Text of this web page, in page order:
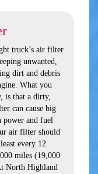
truck’s air filter
unwanted,
dirt and debris
What you
is that a dirty,
can cause big
power and fuel
air filter should
every 12
miles (19,000
North Highland